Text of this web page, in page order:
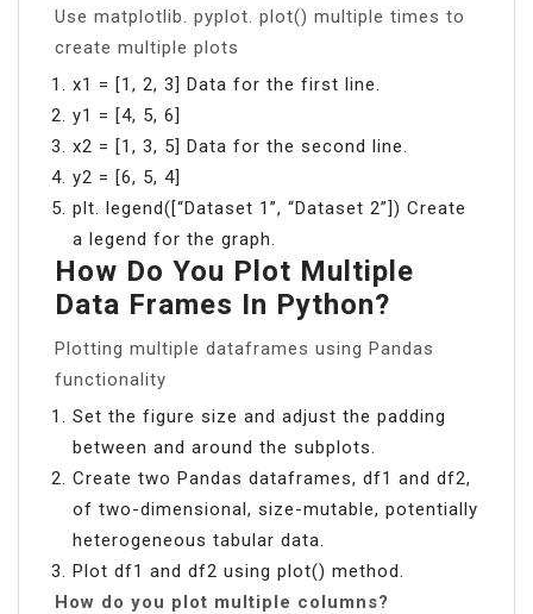
Use matplotlib. pyplot. plot() multiple times to
create multiple plots
x1 = [1, 2, 3] Data for the first line.
y1 = [4, 5, 6]
x2 = [1, 3, 5] Data for the second line.
y2 = [6, 5, 4]
plt. legend([“Dataset 1”, “Dataset 2”]) Create
a legend for the graph.
How Do You Plot Multiple
Data Frames In Python?
Plotting multiple dataframes using Pandas
functionality
Set the figure size and adjust the padding
between and around the subplots.
Create two Pandas dataframes, df1 and df2,
of two-dimensional, size-mutable, potentially
heterogeneous tabular data.
Plot df1 and df2 using plot() method.
How do you plot multiple columns?